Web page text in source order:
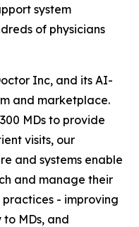
system
of physicians
Inc, and its AI-
and marketplace.
MDs to provide
visits, our
and systems enable
and manage their
- improving
MDs, and